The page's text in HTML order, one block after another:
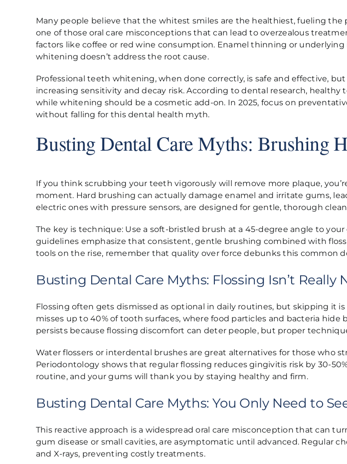
Many people believe that the whitest smiles are the healthiest, fueling
one of those oral care misconceptions that can lead to overzealous
factors like coffee or red wine consumption. Enamel thinning or
whitening doesn’t address the root cause.
Professional teeth whitening, when done correctly, is safe and effective,
increasing sensitivity and decay risk. According to dental research,
while whitening should be a cosmetic add-on. In 2025, focus on
without falling for this dental health myth.
Busting Dental Care Myths: Brushing
If you think scrubbing your teeth vigorously will remove more plaque,
moment. Hard brushing can actually damage enamel and irritate gums,
electric ones with pressure sensors, are designed for gentle, thorough
The key is technique: Use a soft-bristled brush at a 45-degree angle to
guidelines emphasize that consistent, gentle brushing combined with
tools on the rise, remember that quality over force debunks this common
Busting Dental Care Myths: Flossing Isn’t Really
Flossing often gets dismissed as optional in daily routines, but skipping it
misses up to 40% of tooth surfaces, where food particles and bacteria
persists because flossing discomfort can deter people, but proper
Water flossers or interdental brushes are great alternatives for those who
Periodontology shows that regular flossing reduces gingivitis risk by 30-
routine, and your gums will thank you by staying healthy and firm.
Busting Dental Care Myths: You Only Need to
This reactive approach is a widespread oral care misconception that can
gum disease or small cavities, are asymptomatic until advanced. Regular
and X-rays, preventing costly treatments.